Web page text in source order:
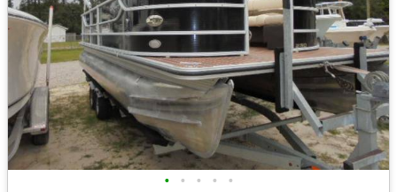
• • • • •